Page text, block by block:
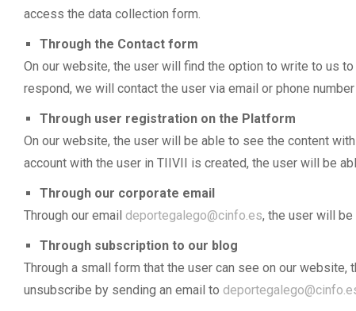
access the data collection form.
Through the Contact form
On our website, the user will find the option to write to us
respond, we will contact the user via email or phone
Through user registration on the Platform
On our website, the user will be able to see the content
account with the user in TIIVII is created, the user will be
Through our corporate email
Through our email deportegalego@cinfo.es, the user will
Through subscription to our blog
Through a small form that the user can see on our
unsubscribe by sending an email to